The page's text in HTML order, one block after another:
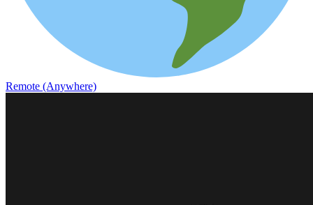
Remote (Anywhere)